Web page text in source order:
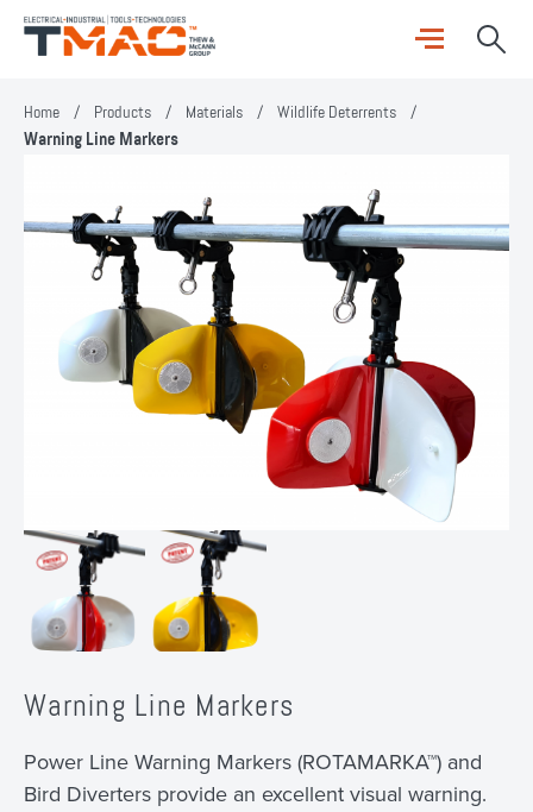
Home / Products / Materials / Wildlife Deterrents /
Warning Line Markers
Warning Line Markers
Power Line Warning Markers (ROTAMARKA™) and
Bird Diverters provide an excellent visual warning.